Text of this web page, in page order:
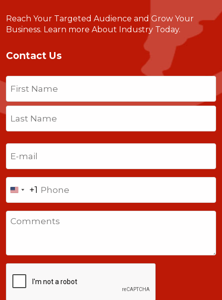
Reach Your Targeted Audience and Grow Your
Business. Learn more About Industry Today.
Contact Us
Name
First
Last
United
States
+1
+1